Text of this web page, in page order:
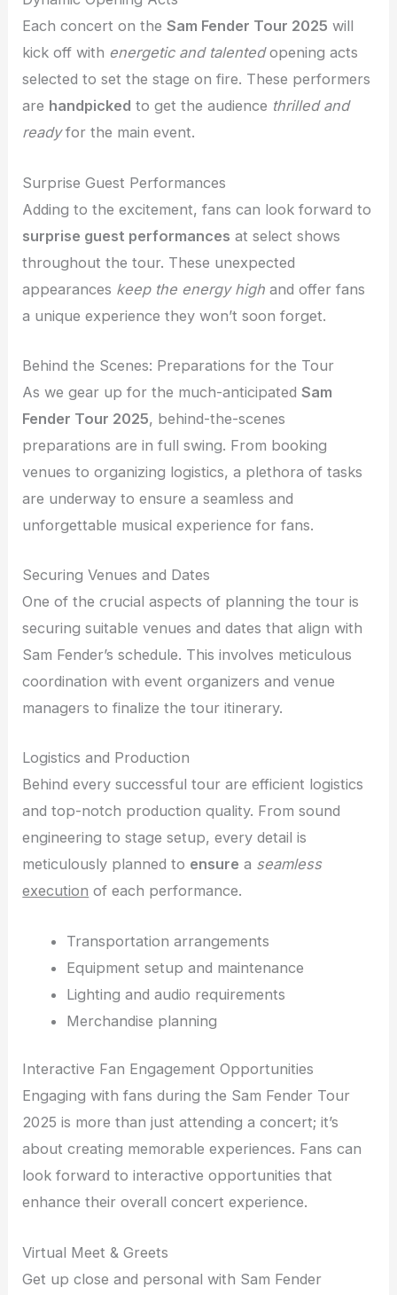
Each concert on theSam Fender Tour 2025 will
kick off with energetic and talentedopening acts
selected to set the stage on fire. These performers
are handpicked to get the audience thrilled and
readyfor the main event.
Surprise Guest Performances
Adding to the excitement, fans can look forward to
surprise guest performances at select shows
throughout the tour. These unexpected
appearances keep the energy high and offer fans
a unique experience they won’t soon forget.
Behind the Scenes: Preparations for the Tour
As we gear up for the much-anticipatedSam
Fender Tour 2025, behind-the-scenes
preparations are in full swing. From booking
venues to organizing logistics, a plethora of tasks
are underway to ensure a seamless and
unforgettable musical experience for fans.
Securing Venues and Dates
One of the crucial aspects of planning the tour is
securing suitable venues and dates that align with
Sam Fender’s schedule. This involves meticulous
coordination with event organizers and venue
managers to finalize the tour itinerary.
Logistics and Production
Behind every successful tour are efficient logistics
and top-notch production quality. From sound
engineering to stage setup, every detail is
meticulously planned to ensure a seamless
execution of each performance.
Transportation arrangements
Equipment setup and maintenance
Lighting and audio requirements
Merchandise planning
Interactive Fan Engagement Opportunities
Engaging with fans during the Sam Fender Tour
2025 is more than just attending a concert; it’s
about creating memorable experiences. Fans can
look forward to interactive opportunities that
enhance their overall concert experience.
Virtual Meet & Greets
Get up close and personal with Sam Fender